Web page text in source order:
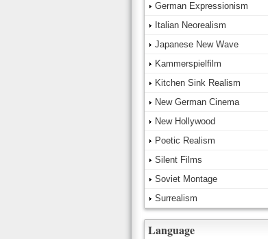
German Expressionism
Italian Neorealism
Japanese New Wave
Kammerspielfilm
Kitchen Sink Realism
New German Cinema
New Hollywood
Poetic Realism
Silent Films
Soviet Montage
Surrealism
Language